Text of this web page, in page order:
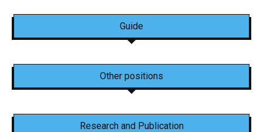
Guide
Other positions
Research and Publication